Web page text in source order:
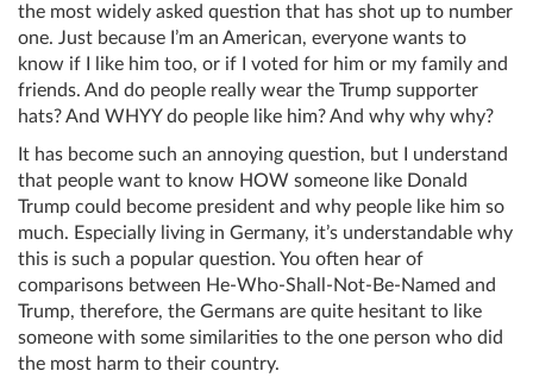
the most widely asked question that has shot up to number
one. Just because I’m an American, everyone wants to
know if I like him too, or if I voted for him or my family and
friends. And do people really wear the Trump supporter
hats? And WHYY do people like him? And why why why?
It has become such an annoying question, but I understand
that people want to know HOW someone like Donald
Trump could become president and why people like him so
much. Especially living in Germany, it’s understandable why
this is such a popular question. You often hear of
comparisons between He-Who-Shall-Not-Be-Named and
Trump, therefore, the Germans are quite hesitant to like
someone with some similarities to the one person who did
the most harm to their country.